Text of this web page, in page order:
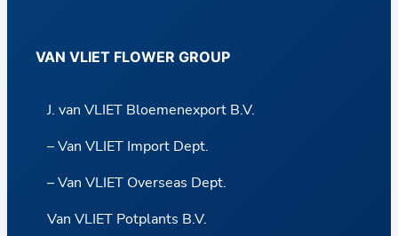
VAN VLIET FLOWER GROUP
J. van VLIET Bloemenexport B.V.
– Van VLIET Import Dept.
– Van VLIET Overseas Dept.
Van VLIET Potplants B.V.